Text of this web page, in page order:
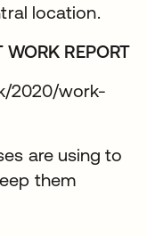
location.
WORK REPORT
2020/work-
are using to
them